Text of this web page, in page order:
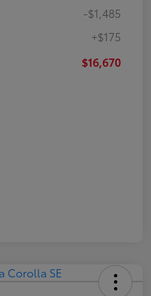
-$1,485
+$175
$16,670